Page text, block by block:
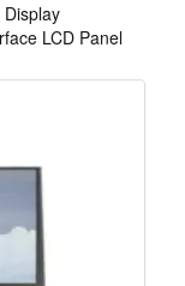
LCD Panel